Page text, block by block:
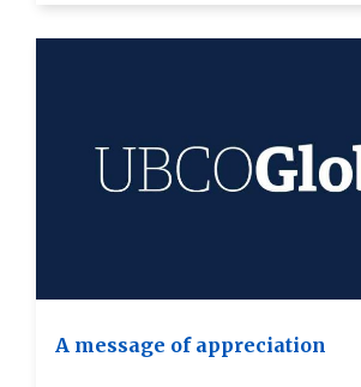
A message of appreciation